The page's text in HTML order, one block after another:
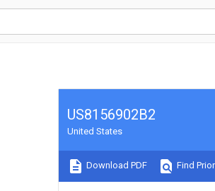
US8156902B2
United States
Download PDF Find